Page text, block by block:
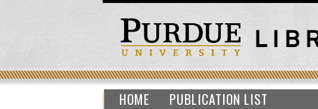
HOME PUBLICATION LIST